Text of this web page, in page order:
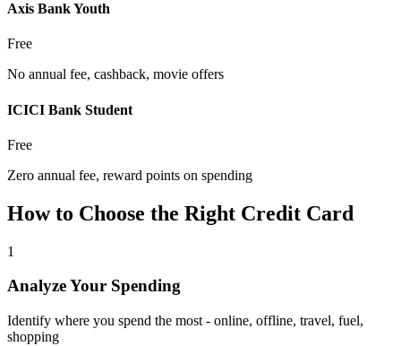
Axis Bank Youth
Free
No annual fee, cashback, movie offers
ICICI Bank Student
Free
Zero annual fee, reward points on spending
How to Choose the Right Credit Card
1
Analyze Your Spending
Identify where you spend the most - online, offline, travel, fuel,
shopping